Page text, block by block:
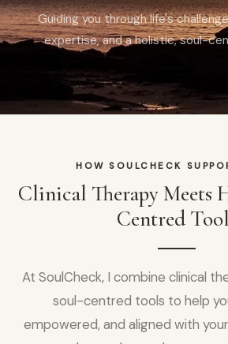
Guiding you through life's
expertise, and a holistic, soul-
HOW SOULCHECK
Clinical Therapy Meets
Centred
At SoulCheck, I combine clinical
soul-centred tools to help
empowered, and aligned with